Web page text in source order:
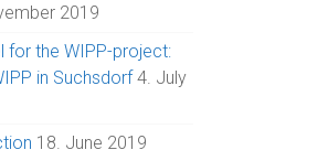
2019
for the WIPP-project:
in Suchsdorf 4. July
18. June 2019